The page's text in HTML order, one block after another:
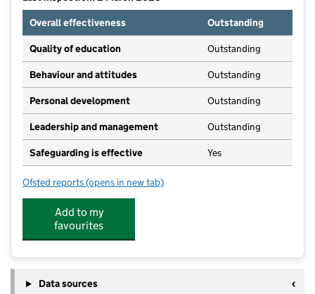
Overall effectiveness
Outstanding
Quality of education Outstanding
Behaviour and attitudes Outstanding
Personal development Outstanding
Leadership and management Outstanding
Safeguarding is effective Yes
Ofsted reports for Frittenden Pre-School
(opens in new tab)
Add to my
favourites
Data sources